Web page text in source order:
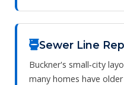
Sewer Line
Buckner's small‑city
many homes have